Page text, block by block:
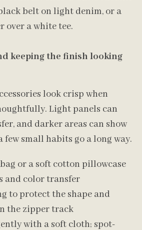
belt on light denim, or a
over a white tee.
keeping the finish looking
look crisp when
Light panels can
and darker areas can show
small habits go a long way.
or a soft cotton pillowcase
and color transfer
to protect the shape and
the zipper track
with a soft cloth; spot-